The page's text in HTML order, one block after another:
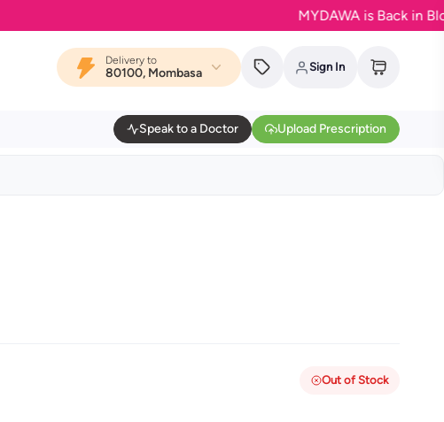
MYDAWA is Back in
Delivery to
80100, Mombasa Sign In
Speak to a Doctor Upload Prescription
Out of Stock